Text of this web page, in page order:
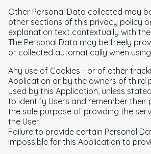
Other Personal Data collected may
other sections of this privacy policy
explanation text contextually with
The Personal Data may be freely
or collected automatically when
Any use of Cookies - or of other
Application or by the owners of third
used by this Application, unless
to identify Users and remember their
the sole purpose of providing the
the User.
Failure to provide certain Personal
impossible for this Application to